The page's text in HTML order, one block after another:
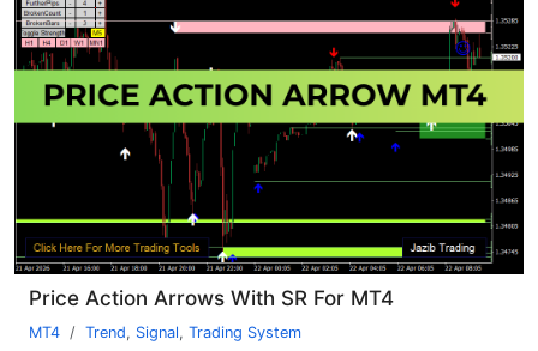
Price Action Arrows With SR For MT4
MT4 Trend, Signal, Trading System